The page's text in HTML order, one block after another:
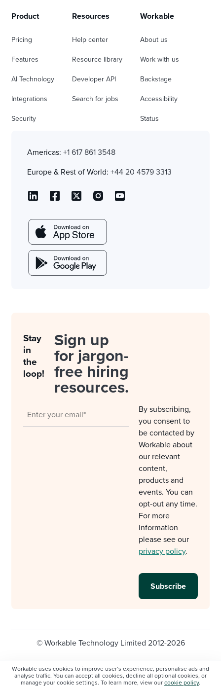
Workable uses cookies to improve user’s experience, personalise ads and
analyse traffic. You can accept all cookies, decline all optional cookies, or
manage your cookie settings. To learn more, view our cookie policy.
Product
Pricing
Features
AI Technology
Integrations
Security
Resources
Help center
Resource library
Developer API
Search for jobs
Workable
About us
Work with us
Backstage
Accessibility
Status
Americas: +1 617 861 3548
Europe & Rest of World: +44 20 4579 3313
Stay
in
the
loop!
Sign up
for jargon-
free hiring
resources.
By subscribing,
you consent to
be contacted by
Workable about
our relevant
content,
products and
events. You can
opt-out any time.
For more
information
please see our
privacy policy.
© Workable Technology Limited 2012-2026
Privacy policy
Cookie Settings
Do not sell/share my personal information